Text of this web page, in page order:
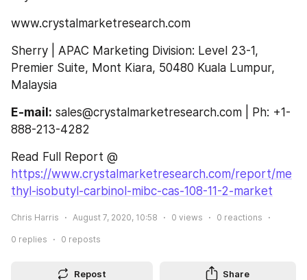
www.crystalmarketresearch.com
Sherry | APAC Marketing Division: Level 23-1,
Premier Suite, Mont Kiara, 50480 Kuala Lumpur,
Malaysia
E-mail: sales@crystalmarketresearch.com | Ph: +1-
888-213-4282
https://www.crystalmarketresearch.com/report/me
thyl-isobutyl-carbinol-mibc-cas-108-11-2-market
Chris Harris August 7, 2020, 10:58 0 views 0 reactions
0 replies 0 reposts
Repost Share